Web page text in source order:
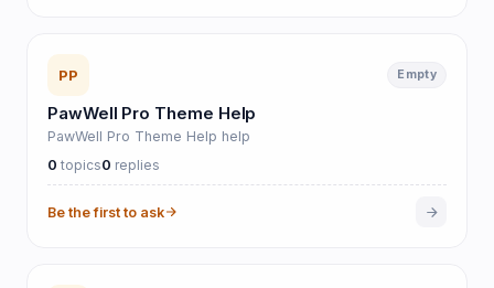
PP Empty
PawWell Pro Theme Help
PawWell Pro Theme Help help
0 topics0 replies
Be the first to ask